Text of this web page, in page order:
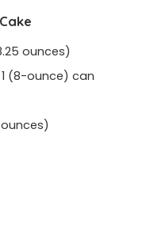
ounces)
(8-ounce) can